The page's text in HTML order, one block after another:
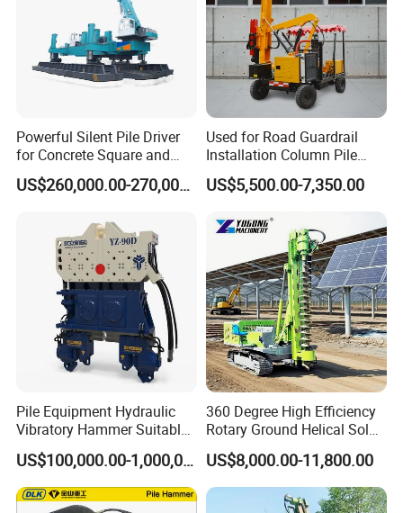
Powerful Silent Pile Driver
for Concrete Square and
Spun Piles Piling
Construction Machinery
Heavy Jack-in Equipment
US$260,000.00-270,000.00
Used for Road Guardrail
Installation Column Pile
Driver, Guardrail Pile Driver
US$5,500.00-7,350.00
Pile Equipment Hydraulic
Vibratory Hammer Suitable
for Steel Piles of Yz-90d
Model
US$100,000.00-1,000,000.00
360 Degree High Efficiency
Rotary Ground Helical Solar
Photovoltaic Piling Machine
Hydraulic Crawler Drop
Hammer Screw Highway
Guardrail Pile Driver
US$8,000.00-11,800.00